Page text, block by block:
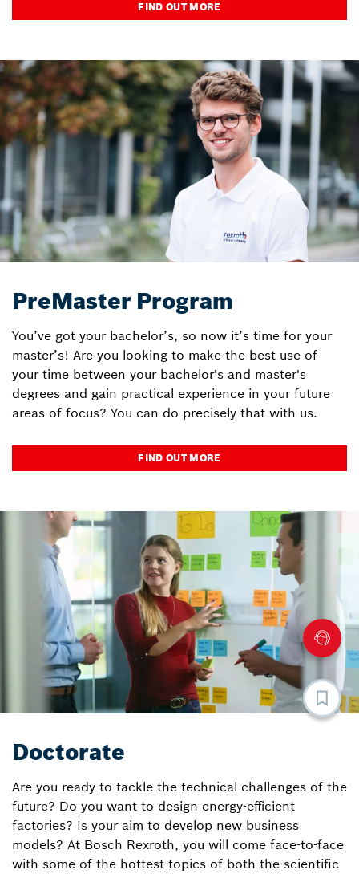
FIND OUT MORE
PreMaster Program
You’ve got your bachelor’s, so now it’s time for your
master’s! Are you looking to make the best use of
your time between your bachelor's and master's
degrees and gain practical experience in your future
areas of focus? You can do precisely that with us.
FIND OUT MORE
Doctorate
Are you ready to tackle the technical challenges of the
future? Do you want to design energy-efficient
factories? Is your aim to develop new business
models? At Bosch Rexroth, you will come face-to-face
with some of the hottest topics of both the scientific